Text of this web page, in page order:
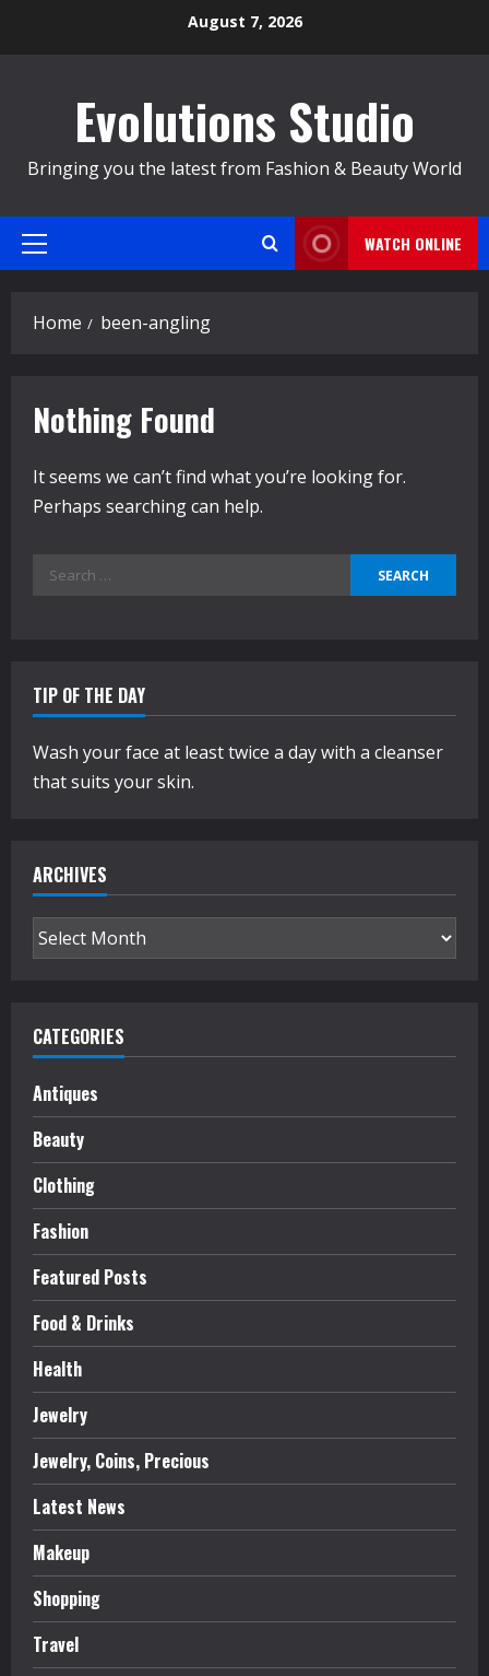
August 7, 2026
Evolutions Studio
Bringing you the latest from Fashion & Beauty World
Primary
WATCH ONLINE
Home been-angling
Nothing Found
It seems we can’t find what you’re looking for.
Perhaps searching can help.
Search
TIP OF THE DAY
Wash your face at least twice a day with a cleanser
that suits your skin.
ARCHIVES
Archives
CATEGORIES
Antiques
Beauty
Clothing
Fashion
Featured Posts
Food & Drinks
Health
Jewelry
Jewelry, Coins, Precious
Latest News
Makeup
Shopping
Travel